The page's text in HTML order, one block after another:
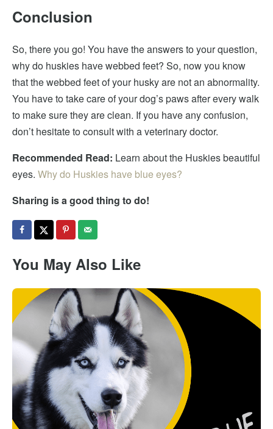
Conclusion
So, there you go! You have the answers to your question,
why do huskies have webbed feet? So, now you know
that the webbed feet of your husky are not an abnormality.
You have to take care of your dog’s paws after every walk
to make sure they are clean. If you have any confusion,
don’t hesitate to consult with a veterinary doctor.
Recommended Read: Learn about the Huskies beautiful
eyes. Why do Huskies have blue eyes?
Sharing is a good thing to do!
You May Also Like